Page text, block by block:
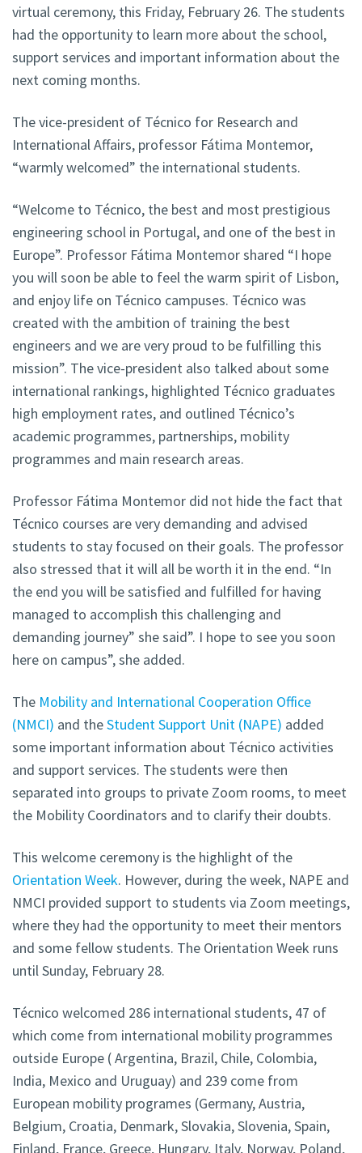
virtual ceremony, this Friday, February 26. The students
had the opportunity to learn more about the school,
support services and important information about the
next coming months.
The vice-president of Técnico for Research and
International Affairs, professor Fátima Montemor,
“warmly welcomed” the international students.
“Welcome to Técnico, the best and most prestigious
engineering school in Portugal, and one of the best in
Europe”. Professor Fátima Montemor shared “I hope
you will soon be able to feel the warm spirit of Lisbon,
and enjoy life on Técnico campuses. Técnico was
created with the ambition of training the best
engineers and we are very proud to be fulfilling this
mission”. The vice-president also talked about some
international rankings, highlighted Técnico graduates
high employment rates, and outlined Técnico’s
academic programmes, partnerships, mobility
programmes and main research areas.
Professor Fátima Montemor did not hide the fact that
Técnico courses are very demanding and advised
students to stay focused on their goals. The professor
also stressed that it will all be worth it in the end. “In
the end you will be satisfied and fulfilled for having
managed to accomplish this challenging and
demanding journey” she said”. I hope to see you soon
here on campus”, she added.
The Mobility and International Cooperation Office
(NMCI) and theStudent Support Unit (NAPE) added
some important information about Técnico activities
and support services. The students were then
separated into groups to private Zoom rooms, to meet
the Mobility Coordinators and to clarify their doubts.
This welcome ceremony is the highlight of the
Orientation Week. However, during the week, NAPE and
NMCI provided support to students via Zoom meetings,
where they had the opportunity to meet their mentors
and some fellow students. The Orientation Week runs
until Sunday, February 28.
Técnico welcomed 286 international students, 47 of
which come from international mobility programmes
outside Europe ( Argentina, Brazil, Chile, Colombia,
India, Mexico and Uruguay) and 239 come from
European mobility programes (Germany, Austria,
Belgium, Croatia, Denmark, Slovakia, Slovenia, Spain,
Finland, France, Greece, Hungary, Italy, Norway, Poland,